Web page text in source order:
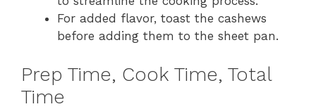
For added flavor, toast the cashews
before adding them to the sheet pan.
Prep Time, Cook Time, Total
Time